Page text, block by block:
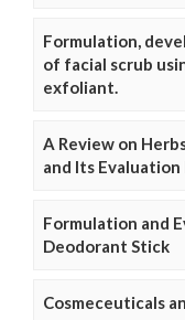
Formulation,
of facial scrub
exfoliant.
A Review on
and Its
Formulation and
Deodorant Stick
Cosmeceuticals